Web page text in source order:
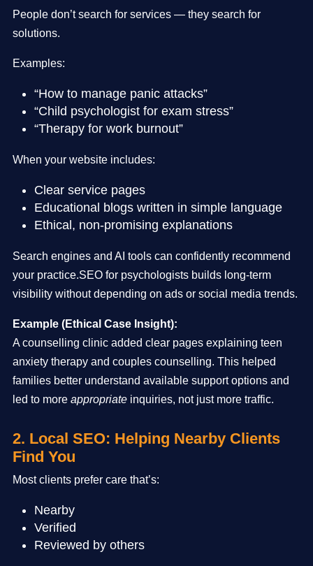
People don’t search for services — they search for
solutions.
Examples:
“How to manage panic attacks”
“Child psychologist for exam stress”
“Therapy for work burnout”
When your website includes:
Clear service pages
Educational blogs written in simple language
Ethical, non-promising explanations
Search engines and AI tools can confidently recommend
your practice.SEO for psychologists builds long-term
visibility without depending on ads or social media trends.
Example (Ethical Case Insight):
A counselling clinic added clear pages explaining teen
anxiety therapy and couples counselling. This helped
families better understand available support options and
led to more appropriate inquiries, not just more traffic.
2. Local SEO: Helping Nearby Clients
Find You
Most clients prefer care that’s:
Nearby
Verified
Reviewed by others